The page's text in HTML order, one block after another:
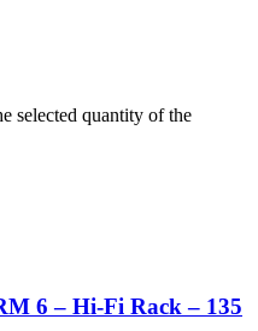
selected quantity of the
6 – Hi-Fi Rack – 135